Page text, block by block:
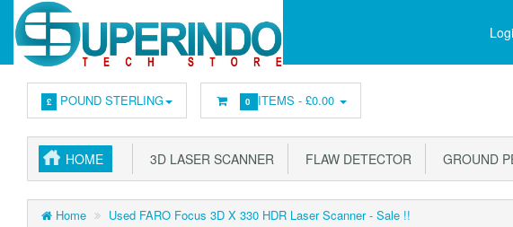
£ POUND STERLING 0 ITEMS -£0.00
HOME 3D LASER SCANNER FLAW DETECTOR GROUND
Home Used FARO Focus 3D X 330 HDR Laser Scanner - Sale !!